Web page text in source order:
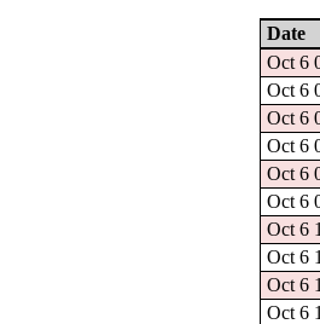
Date
Oct 6
Oct 6
Oct 6
Oct 6
Oct 6
Oct 6
Oct 6
Oct 6
Oct 6
Oct 6